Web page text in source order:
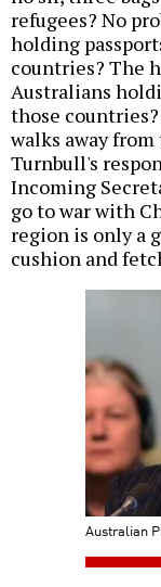
refugees? No
holding
countries? The
Australians
those
walks away
Turnbull's
Incoming
go to war with
region is only a
cushion and
Australian